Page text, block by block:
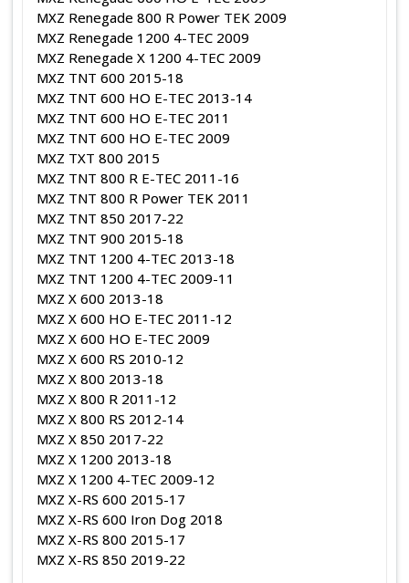
MXZ Renegade 800 R Power TEK 2009
MXZ Renegade 1200 4-TEC 2009
MXZ Renegade X 1200 4-TEC 2009
MXZ TNT 600 2015-18
MXZ TNT 600 HO E-TEC 2013-14
MXZ TNT 600 HO E-TEC 2011
MXZ TNT 600 HO E-TEC 2009
MXZ TXT 800 2015
MXZ TNT 800 R E-TEC 2011-16
MXZ TNT 800 R Power TEK 2011
MXZ TNT 850 2017-22
MXZ TNT 900 2015-18
MXZ TNT 1200 4-TEC 2013-18
MXZ TNT 1200 4-TEC 2009-11
MXZ X 600 2013-18
MXZ X 600 HO E-TEC 2011-12
MXZ X 600 HO E-TEC 2009
MXZ X 600 RS 2010-12
MXZ X 800 2013-18
MXZ X 800 R 2011-12
MXZ X 800 RS 2012-14
MXZ X 850 2017-22
MXZ X 1200 2013-18
MXZ X 1200 4-TEC 2009-12
MXZ X-RS 600 2015-17
MXZ X-RS 600 Iron Dog 2018
MXZ X-RS 800 2015-17
MXZ X-RS 850 2019-22